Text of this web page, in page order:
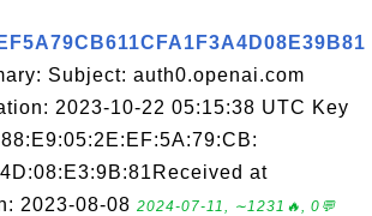
Subject: auth0.openai.com
2023-10-22 05:15:38 UTC Key
at
2023-08-08 2024-07-11, ∼1231🔥, 0💬